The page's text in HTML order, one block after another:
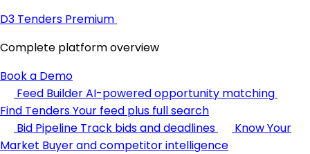
D3 Tenders Premium
Complete platform overview
Book a Demo
Feed BuilderAI-powered opportunity matching
Find TendersYour feed plus full search
Bid Pipeline Track bids and deadlines
Know Your
Market Buyer and competitor intelligence